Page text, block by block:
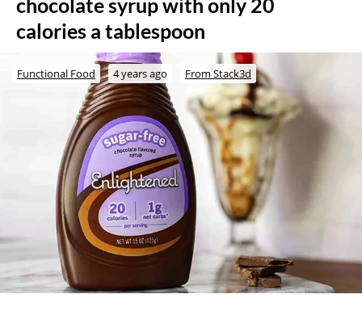
chocolate syrup with only 20
calories a tablespoon
Functional Food 4 years ago From Stack3d